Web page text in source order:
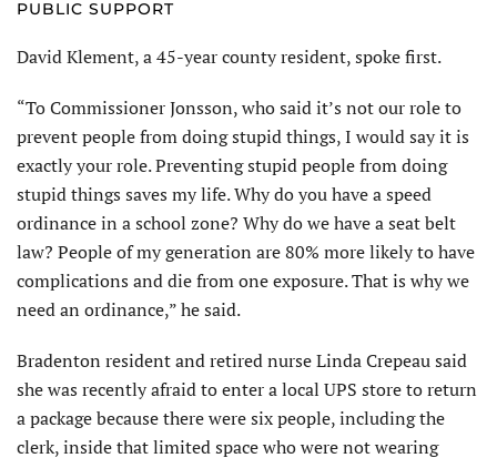
PUBLIC SUPPORT
David Klement, a 45-year county resident, spoke first.
“To Commissioner Jonsson, who said it’s not our role to
prevent people from doing stupid things, I would say it is
exactly your role. Preventing stupid people from doing
stupid things saves my life. Why do you have a speed
ordinance in a school zone? Why do we have a seat belt
law? People of my generation are 80% more likely to have
complications and die from one exposure. That is why we
need an ordinance,” he said.
Bradenton resident and retired nurse Linda Crepeau said
she was recently afraid to enter a local UPS store to return
a package because there were six people, including the
clerk, inside that limited space who were not wearing